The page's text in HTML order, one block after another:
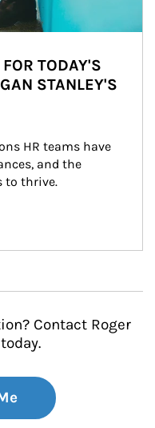
TODAY'S
STANLEY'S
HR teams have
and the
to thrive.
Contact Roger